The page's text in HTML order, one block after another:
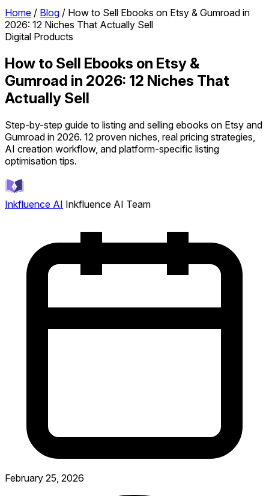
Home / Blog / How to Sell Ebooks on Etsy & Gumroad in
2026: 12 Niches That Actually Sell
Digital Products
How to Sell Ebooks on Etsy &
Gumroad in 2026: 12 Niches That
Actually Sell
Step-by-step guide to listing and selling ebooks on Etsy and
Gumroad in 2026. 12 proven niches, real pricing strategies,
AI creation workflow, and platform-specific listing
optimisation tips.
Inkfluence AI Inkfluence AI Team
February 25, 2026